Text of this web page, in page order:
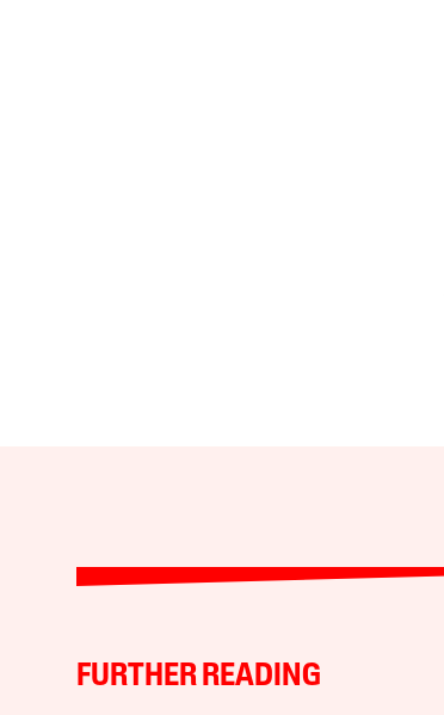
FURTHER READING